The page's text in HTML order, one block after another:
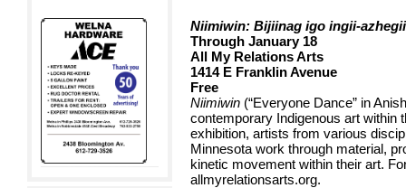
Niimiwin: Bijiinag igo ingii-
Through January 18
All My Relations Arts
1414 E Franklin Avenue
Free
Niimiwin (“Everyone Dance” in
contemporary Indigenous art within
exhibition, artists from various
Minnesota work through material,
kinetic movement within their art.
allmyrelationsarts.org.